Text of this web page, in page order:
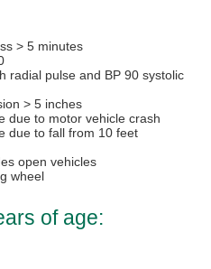
> 5 minutes
radial pulse and BP 90 systolic
> 5 inches
due to motor vehicle crash
due to fall from 10 feet
open vehicles
wheel
of age: